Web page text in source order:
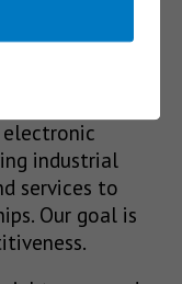
industrial
services to
Our goal is